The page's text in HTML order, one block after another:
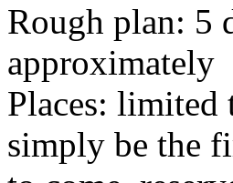
Rough plan: 5
approximately
Places: limited
simply be the